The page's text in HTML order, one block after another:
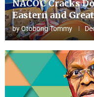
NACOC Cracks
Eastern and
byOtobong Tommy